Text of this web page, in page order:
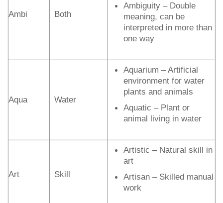
Ambi Both
Ambiguity – Double
meaning, can be
interpreted in more than
one way
Aqua Water
Aquarium – Artificial
environment for water
plants and animals
Aquatic – Plant or
animal living in water
Art Skill
Artistic – Natural skill in
art
Artisan – Skilled manual
work